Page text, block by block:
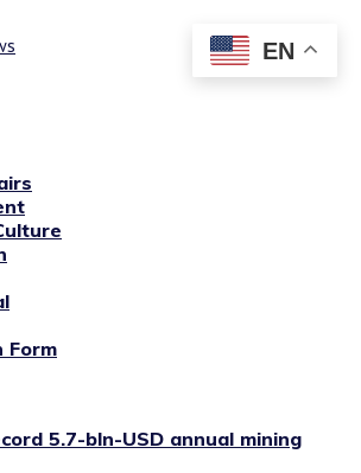
Form
5.7-bln-USD annual mining
EN